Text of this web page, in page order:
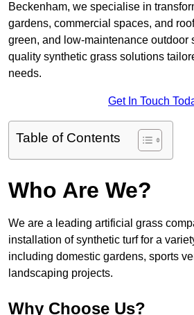
Beckenham, we specialise in
gardens, commercial spaces, and
green, and low-maintenance outdoor
quality synthetic grass solutions
needs.
Get In Touch
Table of Contents
Who Are We?
We are a leading artificial grass
installation of synthetic turf for a
including domestic gardens, sports
landscaping projects.
Why Choose Us?